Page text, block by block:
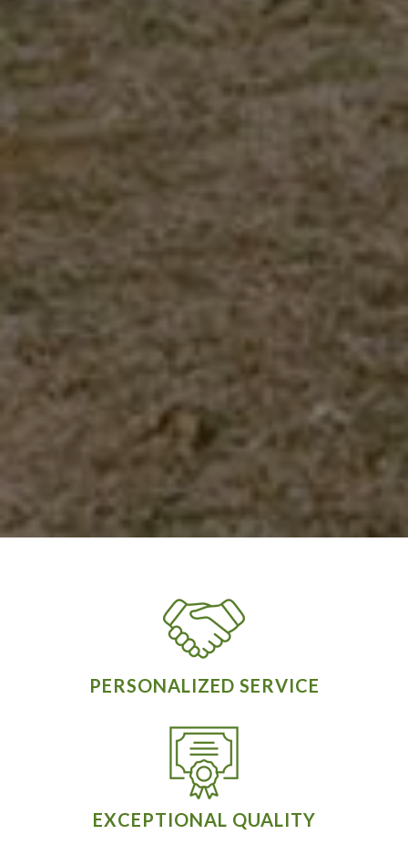
PERSONALIZED SERVICE
EXCEPTIONAL QUALITY